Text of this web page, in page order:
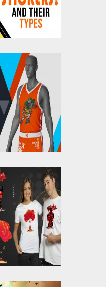
Of
Sports
T-
Trends